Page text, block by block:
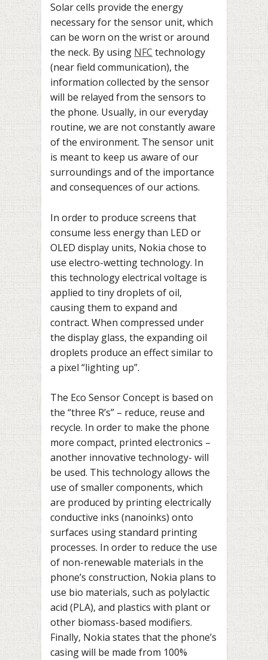
Solar cells provide the energy
necessary for the sensor unit, which
can be worn on the wrist or around
the neck. By using NFC technology
(near field communication), the
information collected by the sensor
will be relayed from the sensors to
the phone. Usually, in our everyday
routine, we are not constantly aware
of the environment. The sensor unit
is meant to keep us aware of our
surroundings and of the importance
and consequences of our actions.
In order to produce screens that
consume less energy than LED or
OLED display units, Nokia chose to
use electro-wetting technology. In
this technology electrical voltage is
applied to tiny droplets of oil,
causing them to expand and
contract. When compressed under
the display glass, the expanding oil
droplets produce an effect similar to
a pixel “lighting up”.
The Eco Sensor Concept is based on
the “three R’s” – reduce, reuse and
recycle. In order to make the phone
more compact, printed electronics –
another innovative technology- will
be used. This technology allows the
use of smaller components, which
are produced by printing electrically
conductive inks (nanoinks) onto
surfaces using standard printing
processes. In order to reduce the use
of non-renewable materials in the
phone’s construction, Nokia plans to
use bio materials, such as polylactic
acid (PLA), and plastics with plant or
other biomass-based modifiers.
Finally, Nokia states that the phone’s
casing will be made from 100%